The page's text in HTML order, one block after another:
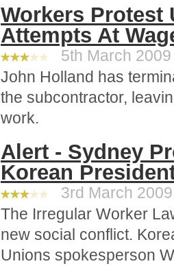
Workers Protest
Attempts At
5th March
John Holland has
the subcontractor,
work.
Alert - Sydney
Korean
3rd March
The Irregular Worker
new social conflict.
Unions spokesperson